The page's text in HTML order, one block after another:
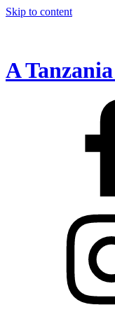
Skip to content
A